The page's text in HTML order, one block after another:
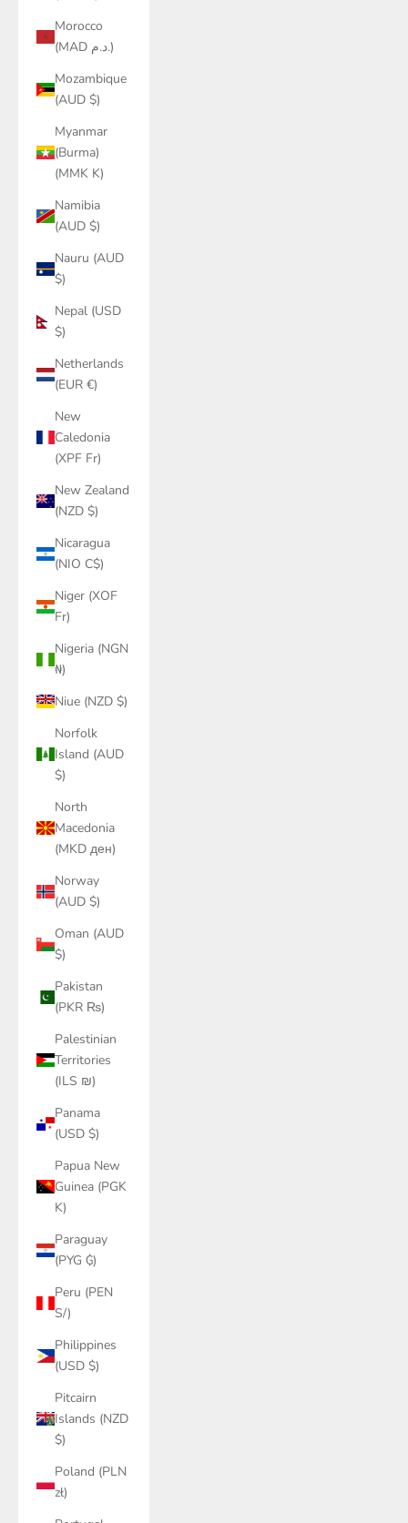
Morocco
(MAD د.م.)
Mozambique
(AUD $)
Myanmar
(Burma)
(MMK K)
Namibia
(AUD $)
Nauru (AUD
$)
Nepal (USD
$)
Netherlands
(EUR €)
New
Caledonia
(XPF Fr)
New Zealand
(NZD $)
Nicaragua
(NIO C$)
Niger (XOF
Fr)
Nigeria (NGN
₦)
Niue (NZD $)
Norfolk
Island (AUD
$)
North
Macedonia
(MKD ден)
Norway
(AUD $)
Oman (AUD
$)
Pakistan
(PKR ₨)
Palestinian
Territories
(ILS ₪)
Panama
(USD $)
Papua New
Guinea (PGK
K)
Paraguay
(PYG ₲)
Peru (PEN
S/)
Philippines
(USD $)
Pitcairn
Islands (NZD
$)
Poland (PLN
zł)